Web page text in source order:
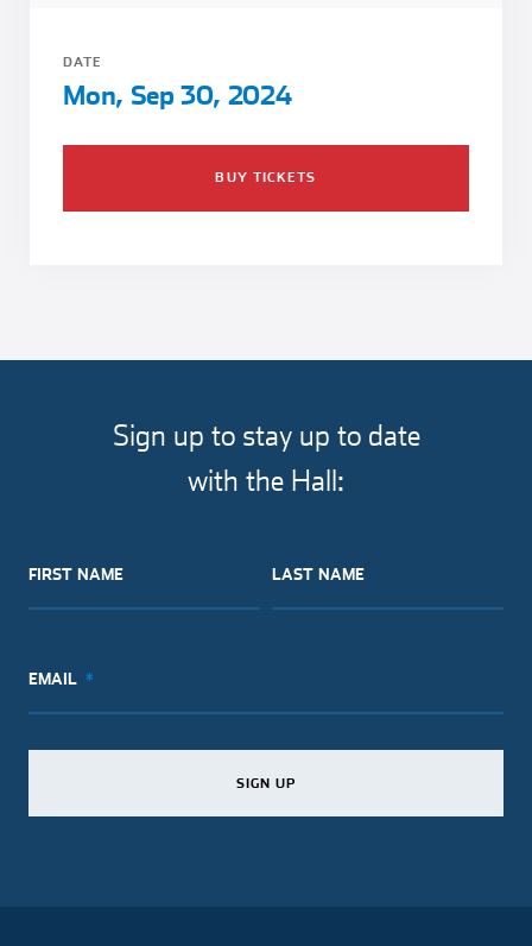
Team Building
Blue Jacket & Class Ring
DATE
Mon, Sep 30, 2024
BUY TICKETS
Sign up to stay up to date
with the Hall:
FIRST NAME
SIGN UP
LAST NAME
SIGN UP
EMAIL
SIGN UP